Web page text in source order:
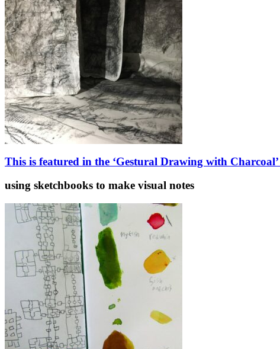
This is featured in the ‘Gestural Drawing with
using sketchbooks to make visual notes